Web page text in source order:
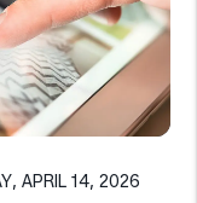
APRIL 14, 2026